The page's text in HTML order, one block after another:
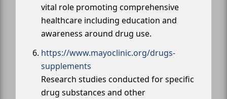
vital role promoting comprehensive
healthcare including education and
awareness around drug use.
https://www.mayoclinic.org/drugs-
supplements
Research studies conducted for specific
drug substances and other